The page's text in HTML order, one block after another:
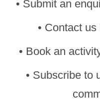
• Submit an
• Contact
• Book an
• Subscribe to